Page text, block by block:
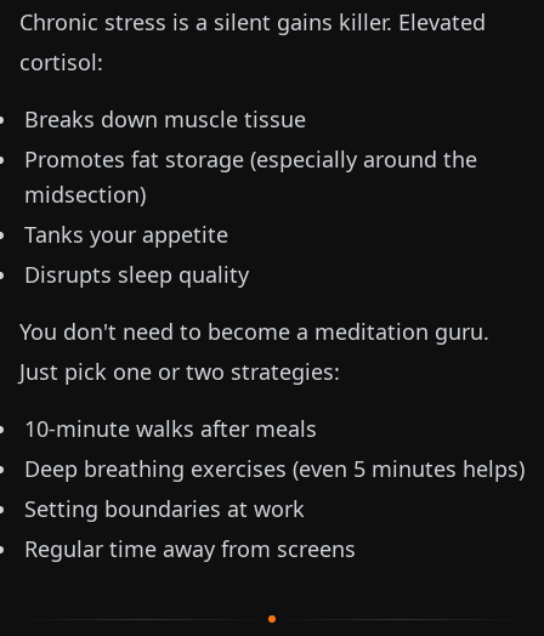
Chronic stress is a silent gains killer. Elevated
cortisol:
Breaks down muscle tissue
Promotes fat storage (especially around the
midsection)
Tanks your appetite
Disrupts sleep quality
You don't need to become a meditation guru.
Just pick one or two strategies:
10-minute walks after meals
Deep breathing exercises (even 5 minutes helps)
Setting boundaries at work
Regular time away from screens